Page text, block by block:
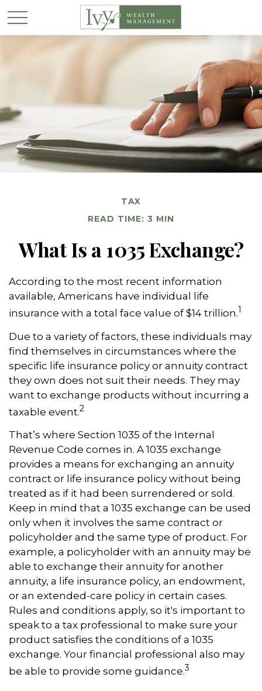
TAX
READ TIME: 3 MIN
What Is a 1035 Exchange?
According to the most recent information
available, Americans have individual life
insurance with a total face value of $14 trillion.1
Due to a variety of factors, these individuals may
find themselves in circumstances where the
specific life insurance policy or annuity contract
they own does not suit their needs. They may
want to exchange products without incurring a
taxable event.2
That’s where Section 1035 of the Internal
Revenue Code comes in. A 1035 exchange
provides a means for exchanging an annuity
contract or life insurance policy without being
treated as if it had been surrendered or sold.
Keep in mind that a 1035 exchange can be used
only when it involves the same contract or
policyholder and the same type of product. For
example, a policyholder with an annuity may be
able to exchange their annuity for another
annuity, a life insurance policy, an endowment,
or an extended-care policy in certain cases.
Rules and conditions apply, so it's important to
speak to a tax professional to make sure your
product satisfies the conditions of a 1035
exchange. Your financial professional also may
be able to provide some guidance.3